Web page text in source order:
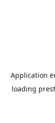
Application
loading